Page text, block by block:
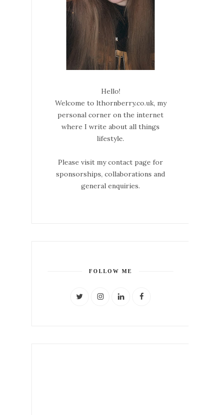
Hello!
Welcome to lthornberry.co.uk, my
personal corner on the internet
where I write about all things
lifestyle.
Please visit my contact page for
sponsorships, collaborations and
general enquiries.
FOLLOW ME